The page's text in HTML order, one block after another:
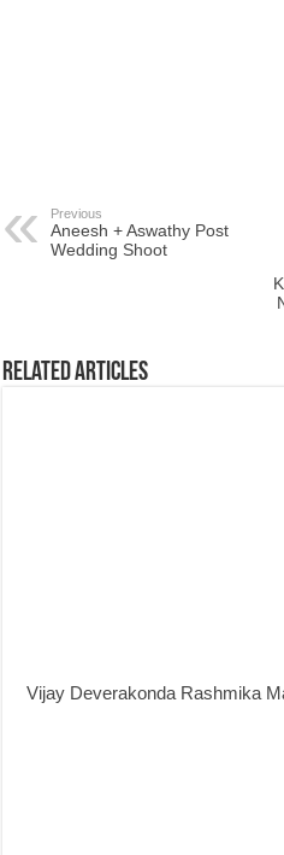
Previous
Aneesh + Aswathy Post
Wedding Shoot
Related Articles
Vijay Deverakonda Rashmika